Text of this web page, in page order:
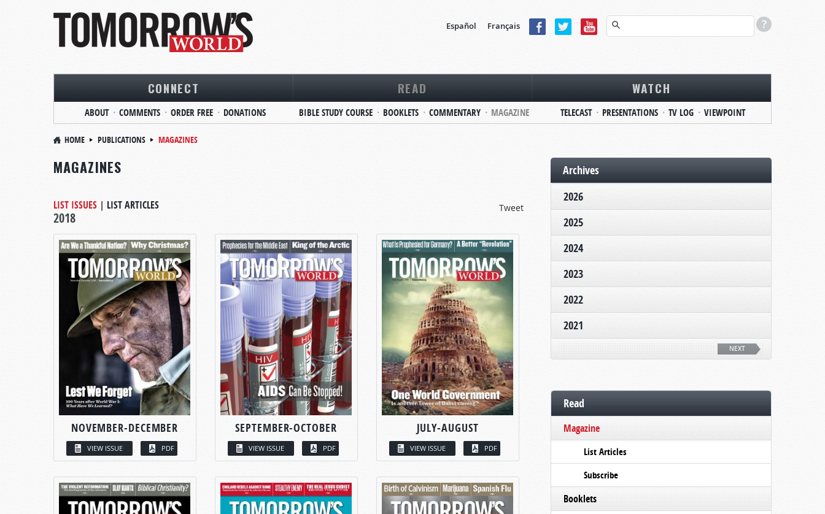
Español Français
CONNECT
ABOUT COMMENTS ORDER FREE DONATIONS
READ
BIBLE STUDY COURSE BOOKLETS COMMENTARY MAGAZINE
WATCH
TELECAST PRESENTATIONS TV LOG VIEWPOINT
HOME PUBLICATIONS MAGAZINES
MAGAZINES
Tweet
LIST ISSUES | LIST ARTICLES
2018
NOVEMBER-DECEMBER
VIEW ISSUE PDF
SEPTEMBER-OCTOBER
VIEW ISSUE PDF
JULY-AUGUST
VIEW ISSUE PDF
Archives
2026
2025
2024
2023
2022
2021
NEXT
Read
Magazine
List Articles
Subscribe
Booklets